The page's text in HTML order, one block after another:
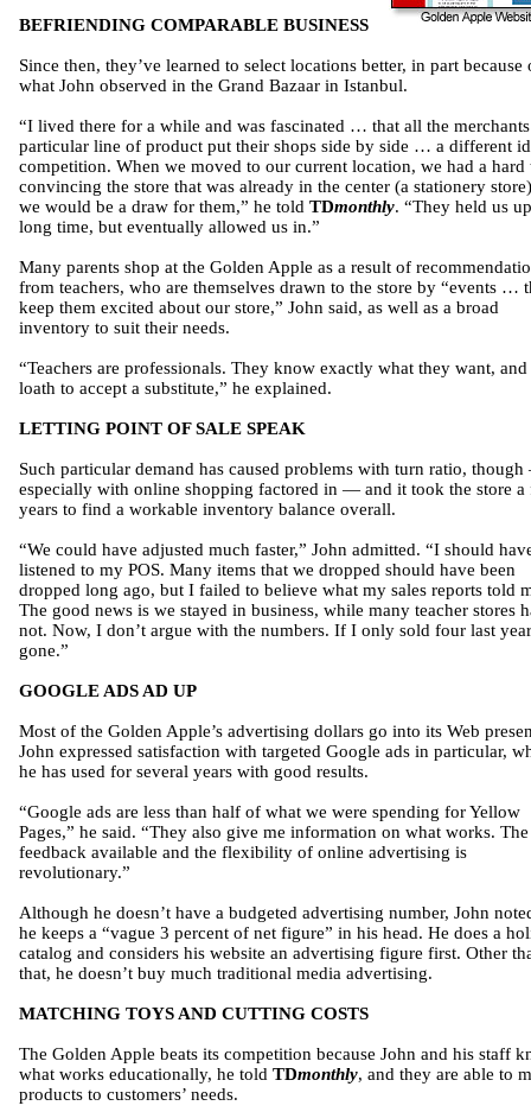
BEFRIENDING COMPARABLE BUSINESS
Since then, they’ve learned to select locations better, in part because
what John observed in the Grand Bazaar in Istanbul.
“I lived there for a while and was fascinated … that all the
particular line of product put their shops side by side … a different
competition. When we moved to our current location, we had a hard
convincing the store that was already in the center (a stationery
we would be a draw for them,” he told TDmonthly. “They held us
long time, but eventually allowed us in.”
Many parents shop at the Golden Apple as a result of
from teachers, who are themselves drawn to the store by “events …
keep them excited about our store,” John said, as well as a broad
inventory to suit their needs.
“Teachers are professionals. They know exactly what they want, and
loath to accept a substitute,” he explained.
LETTING POINT OF SALE SPEAK
Such particular demand has caused problems with turn ratio,
especially with online shopping factored in — and it took the store a
years to find a workable inventory balance overall.
“We could have adjusted much faster,” John admitted. “I should
listened to my POS. Many items that we dropped should have been
dropped long ago, but I failed to believe what my sales reports told
The good news is we stayed in business, while many teacher stores
not. Now, I don’t argue with the numbers. If I only sold four last
gone.”
GOOGLE ADS AD UP
Most of the Golden Apple’s advertising dollars go into its Web
John expressed satisfaction with targeted Google ads in particular,
he has used for several years with good results.
“Google ads are less than half of what we were spending for Yellow
Pages,” he said. “They also give me information on what works. The
feedback available and the flexibility of online advertising is
revolutionary.”
Although he doesn’t have a budgeted advertising number, John
he keeps a “vague 3 percent of net figure” in his head. He does a
catalog and considers his website an advertising figure first. Other
that, he doesn’t buy much traditional media advertising.
MATCHING TOYS AND CUTTING COSTS
The Golden Apple beats its competition because John and his staff
what works educationally, he told TDmonthly, and they are able to
products to customers’ needs.